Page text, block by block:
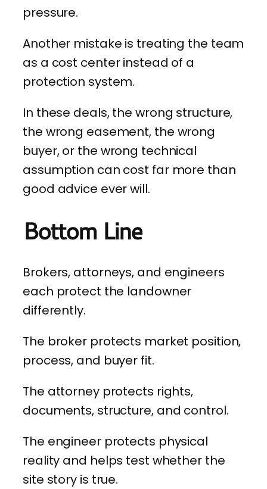
pressure.
Another mistake is treating the team
as a cost center instead of a
protection system.
In these deals, the wrong structure,
the wrong easement, the wrong
buyer, or the wrong technical
assumption can cost far more than
good advice ever will.
Bottom Line
Brokers, attorneys, and engineers
each protect the landowner
differently.
The broker protects market position,
process, and buyer fit.
The attorney protects rights,
documents, structure, and control.
The engineer protects physical
reality and helps test whether the
site story is true.